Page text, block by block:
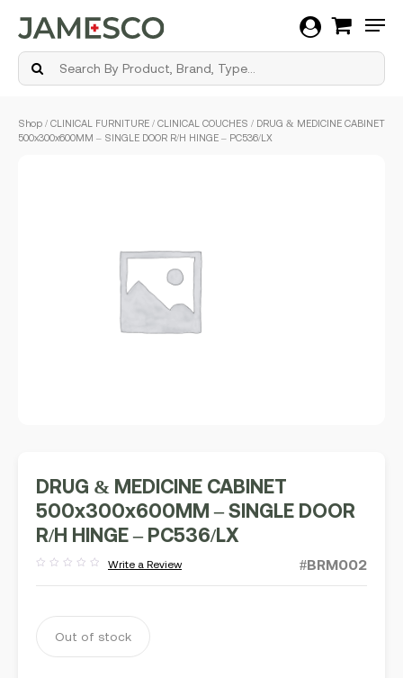
Shop / CLINICAL FURNITURE / CLINICAL COUCHES / DRUG & MEDICINE CABINET
500x300x600MM – SINGLE DOOR R/H HINGE – PC536/LX
DRUG & MEDICINE CABINET
500x300x600MM – SINGLE DOOR
R/H HINGE – PC536/LX
out
Write a Review #BRM002
Out of stock